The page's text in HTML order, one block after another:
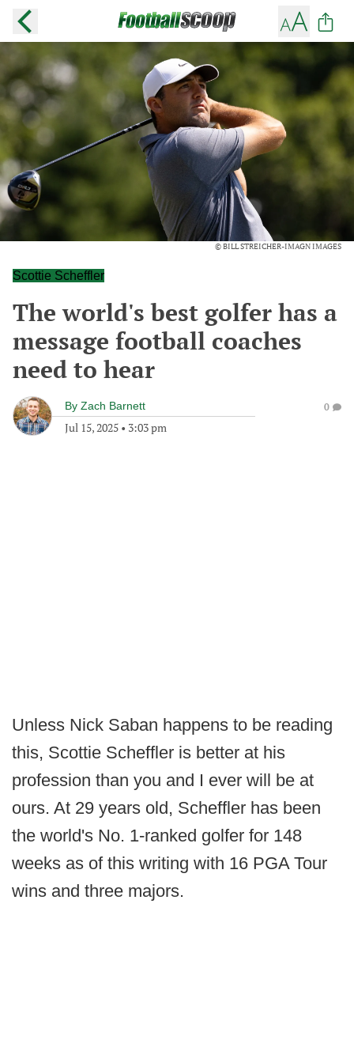
© BILL STREICHER-IMAGN IMAGES
Scottie Scheffler
The world's best golfer has a
message football coaches
need to hear
By Zach Barnett
Jul 15, 2025 • 3:03 pm
0
Unless Nick Saban happens to be reading
this, Scottie Scheffler is better at his
profession than you and I ever will be at
ours. At 29 years old, Scheffler has been
the world's No. 1-ranked golfer for 148
weeks as of this writing with 16 PGA Tour
wins and three majors.